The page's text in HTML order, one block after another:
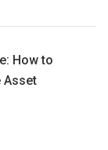
How to
Asset